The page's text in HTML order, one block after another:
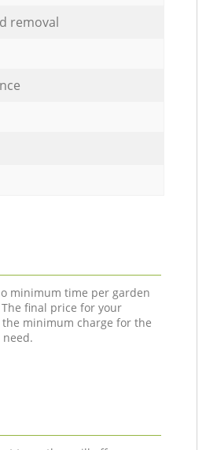
removal
minimum time per garden
final price for your
the minimum charge for the
need.